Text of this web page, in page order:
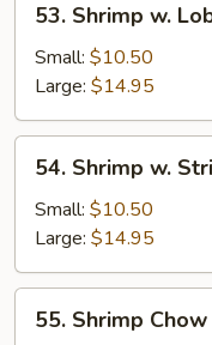
Shrimp
Lobster
Sauce
53. Shrimp w.
Small: $10.50
Large: $14.95
Shrimp
String
Beans
54. Shrimp w.
Small: $10.50
Large: $14.95
Shrimp
55. Shrimp